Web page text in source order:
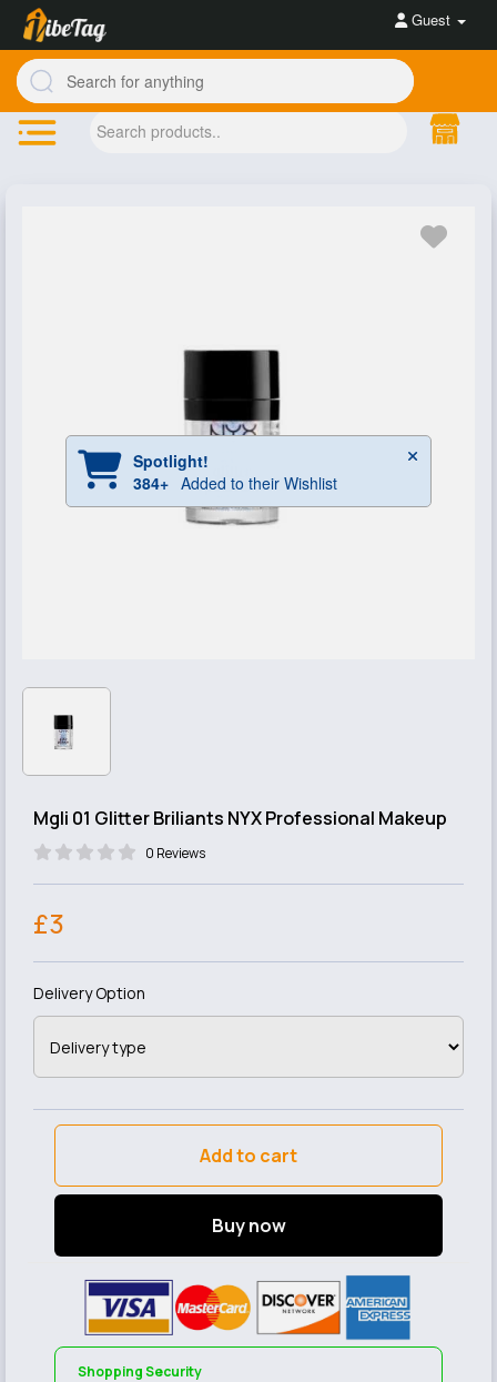
Guest
Mgli 01 Glitter Briliants NYX Professional Makeup
0 Reviews
£3
Delivery Option
Add to cart
Buy now
Shopping Security